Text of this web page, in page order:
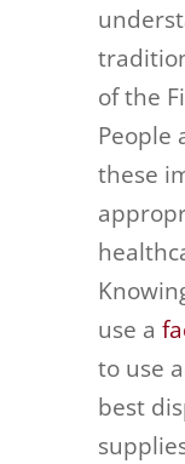
of the
People
these
use a
to use
best